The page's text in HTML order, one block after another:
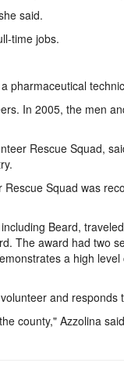
said.
time jobs.
pharmaceutical
In 2005, the men
Rescue Squad,
Rescue Squad was
Beard,
The award had two
a high
and responds
county," Azzolina